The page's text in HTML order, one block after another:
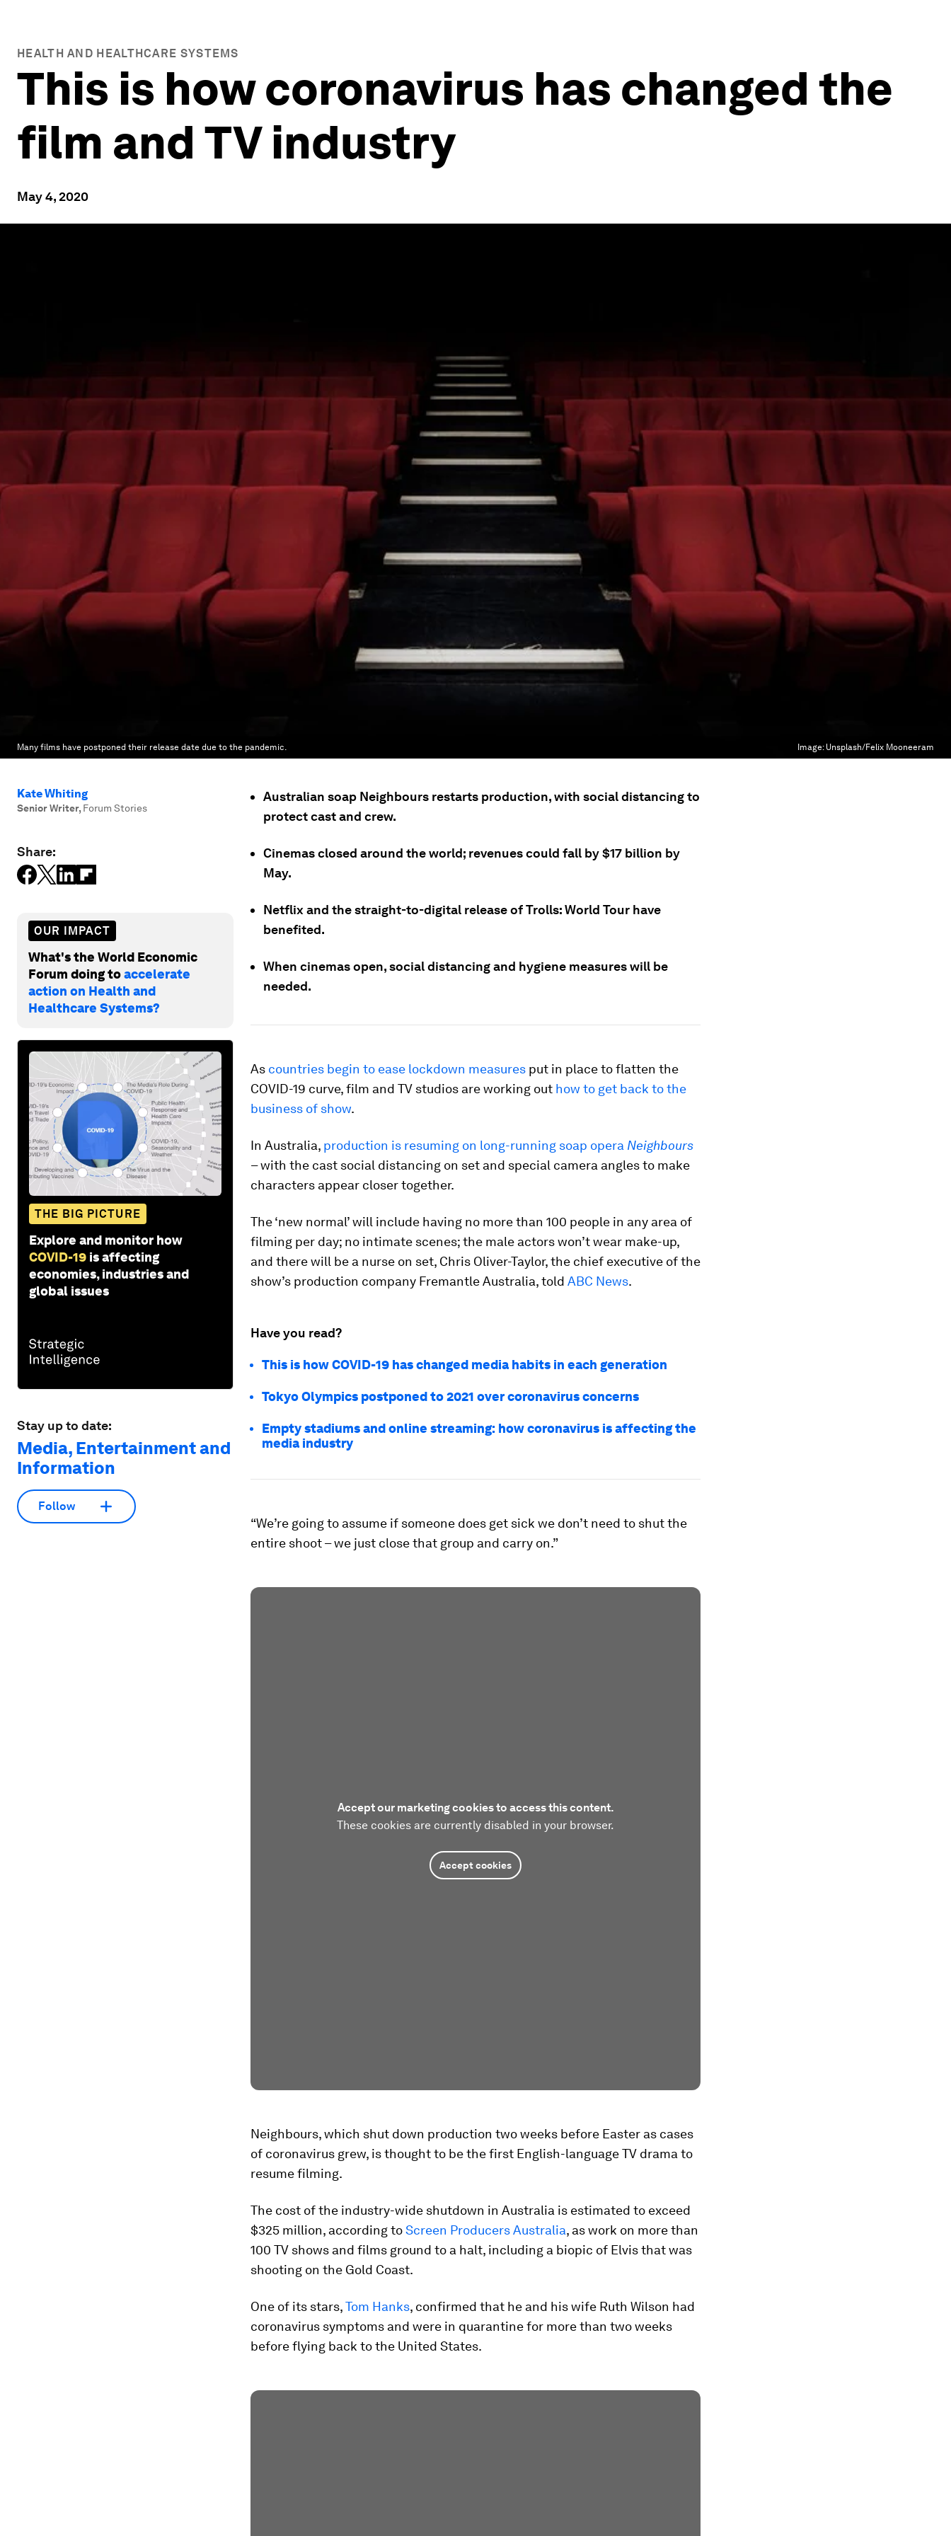
HEALTH AND HEALTHCARE SYSTEMS
This is how coronavirus has changed the
film and TV industry
May 4, 2020
Many films have postponed their release date due to the pandemic. Image: Unsplash/Felix Mooneeram
Kate Whiting
Senior Writer, Forum Stories
Share:
OUR IMPACT
What's the World Economic
Forum doing toaccelerate
action on Health and
Healthcare Systems?
THE BIG PICTURE
Explore and monitor how
COVID-19 is affecting
economies, industries and
global issues
Stay up to date:
Media, Entertainment and
Information
Follow
Australian soap Neighbours restarts production, with social distancing to
protect cast and crew.
Cinemas closed around the world; revenues could fall by $17 billion by
May.
Netflix and the straight-to-digital release of Trolls: World Tour have
benefited.
When cinemas open, social distancing and hygiene measures will be
needed.
As countries begin to ease lockdown measures put in place to flatten the
COVID-19 curve, film and TV studios are working out how to get back to the
business of show.
In Australia, production is resuming on long-running soap opera Neighbours
– with the cast social distancing on set and special camera angles to make
characters appear closer together.
The ‘new normal’ will include having no more than 100 people in any area of
filming per day; no intimate scenes; the male actors won’t wear make-up,
and there will be a nurse on set, Chris Oliver-Taylor, the chief executive of the
show’s production company Fremantle Australia, told ABC News.
Have you read?
This is how COVID-19 has changed media habits in each generation
Tokyo Olympics postponed to 2021 over coronavirus concerns
Empty stadiums and online streaming: how coronavirus is affecting the
media industry
“We’re going to assume if someone does get sick we don’t need to shut the
entire shoot – we just close that group and carry on.”
Accept our marketing cookies to access this content.
These cookies are currently disabled in your browser.
Accept cookies
Neighbours, which shut down production two weeks before Easter as cases
of coronavirus grew, is thought to be the first English-language TV drama to
resume filming.
The cost of the industry-wide shutdown in Australia is estimated to exceed
$325 million, according toScreen Producers Australia, as work on more than
100 TV shows and films ground to a halt, including a biopic of Elvis that was
shooting on the Gold Coast.
One of its stars,Tom Hanks, confirmed that he and his wife Ruth Wilson had
coronavirus symptoms and were in quarantine for more than two weeks
before flying back to the United States.